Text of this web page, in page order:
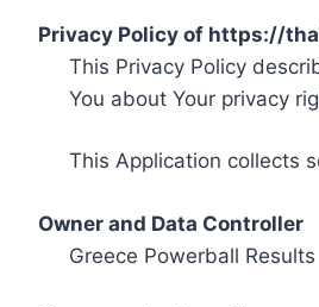
Privacy Policy of https://
This Privacy Policy
You about Your privacy
This Application collects
Owner and Data Controller
Greece Powerball Results